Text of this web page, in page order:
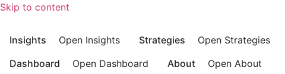
Skip to content
Insights Open Insights Strategies Open Strategies
Dashboard
Open Dashboard About Open About